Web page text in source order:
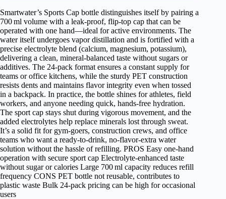
Smartwater’s Sports Cap bottle distinguishes itself by pairing a
700 ml volume with a leak‑proof, flip‑top cap that can be
operated with one hand—ideal for active environments. The
water itself undergoes vapor distillation and is fortified with a
precise electrolyte blend (calcium, magnesium, potassium),
delivering a clean, mineral‑balanced taste without sugars or
additives. The 24‑pack format ensures a constant supply for
teams or office kitchens, while the sturdy PET construction
resists dents and maintains flavor integrity even when tossed
in a backpack. In practice, the bottle shines for athletes, field
workers, and anyone needing quick, hands‑free hydration.
The sport cap stays shut during vigorous movement, and the
added electrolytes help replace minerals lost through sweat.
It’s a solid fit for gym‑goers, construction crews, and office
teams who want a ready‑to‑drink, no‑flavor‑extra water
solution without the hassle of refilling. PROS Easy one‑hand
operation with secure sport cap Electrolyte‑enhanced taste
without sugar or calories Large 700 ml capacity reduces refill
frequency CONS PET bottle not reusable, contributes to
plastic waste Bulk 24‑pack pricing can be high for occasional
users